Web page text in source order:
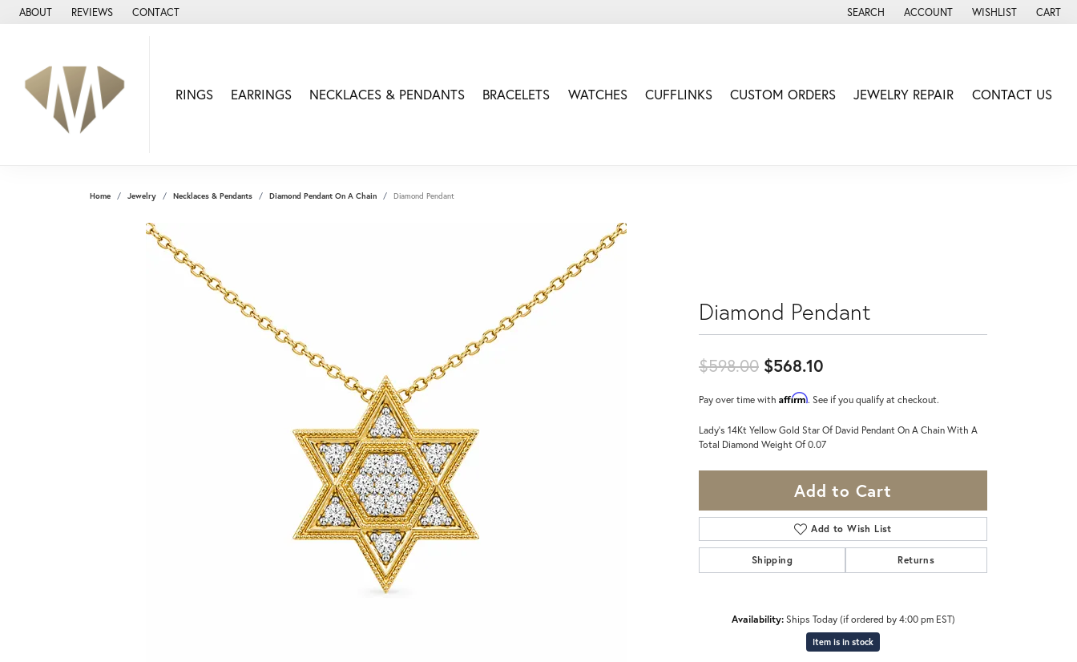
ABOUT REVIEWS CONTACT SEARCH
TOGGLE TOOLBAR SEARCH MENU
ACCOUNT
TOGGLE MY ACCOUNT MENU
WISHLIST
TOGGLE MY WISH
CART
RINGS EARRINGS NECKLACES & PENDANTS BRACELETS WATCHES CUFFLINKS CUSTOM ORDERS JEWELRY REPAIR CONTACT US
Home Jewelry Necklaces & Pendants Diamond Pendant On A Chain Diamond Pendant
Diamond Pendant
$598.00 $568.10
Pay over time with Affirm. See if you qualify at checkout.
Lady's 14Kt Yellow Gold Star Of David Pendant On A Chain With A
Total Diamond Weight Of 0.07
Add to Cart
Add to Wish List
Shipping Returns
Availability: Ships Today (if ordered by 4:00 pm EST)
Item is in stock